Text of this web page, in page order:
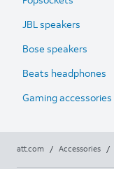
JBL speakers
Bose speakers
Beats headphones
Gaming accessories
att.com / Accessories /